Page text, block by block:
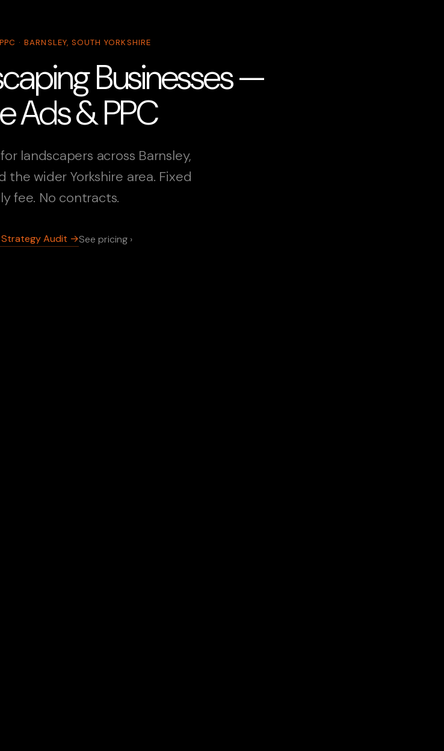
· BARNSLEY, SOUTH YORKSHIRE
Businesses —
Ads & PPC
landscapers across Barnsley,
the wider Yorkshire area. Fixed
fee. No contracts.
Strategy Audit →See pricing ›